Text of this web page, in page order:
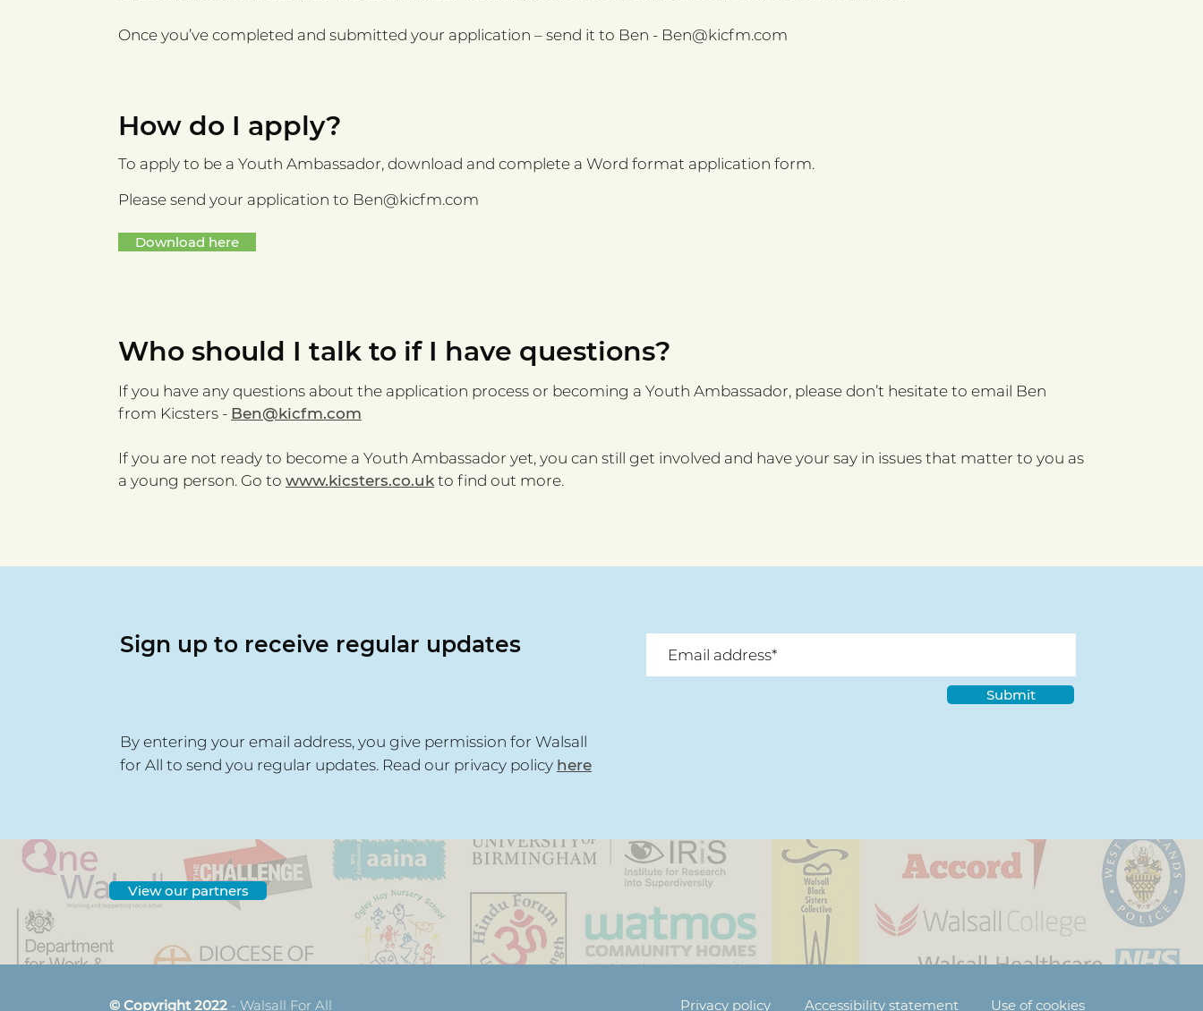
Once you’ve completed and submitted your application – send it to Ben - Ben@kicfm.com
How do I apply?
To apply to be a Youth Ambassador, download and complete a Word format application form.
Please send your application to Ben@kicfm.com
Download here
Who should I talk to if I have questions?
If you have any questions about the application process or becoming a Youth Ambassador, please don’t hesitate to email Ben
from Kicsters - Ben@kicfm.com
If you are not ready to become a Youth Ambassador yet, you can still get involved and have your say in issues that matter to you as
a young person. Go to www.kicsters.co.uk to find out more.
Sign up to receive regular updates
By entering your email address, you give permission for Walsall
for All to send you regular updates. Read our privacy policy here
Submit
View our partners
© Copyright 2022 - Walsall For All Privacy policy Accessibility statement Use of cookies